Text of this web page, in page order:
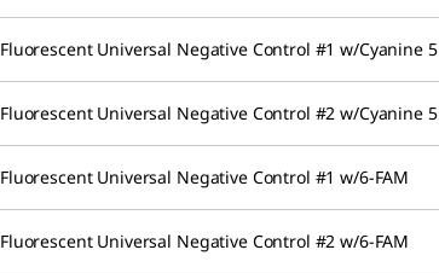
Fluorescent Universal Negative Control #1 w/Cyanine 5
Fluorescent Universal Negative Control #2 w/Cyanine 5
Fluorescent Universal Negative Control #1 w/6-FAM
Fluorescent Universal Negative Control #2 w/6-FAM